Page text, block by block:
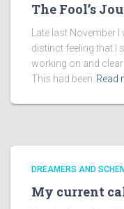
The Fool’s
Late last November
distinct feeling that I
working on and clear
This had been Read
DREAMERS AND
My current